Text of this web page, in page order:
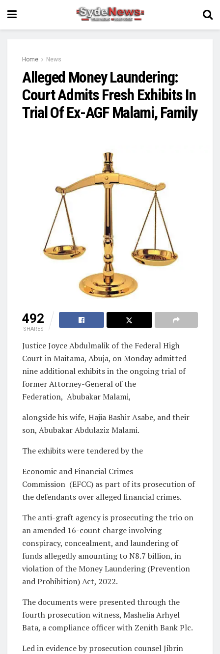
Home News
Alleged Money Laundering:
Court Admits Fresh Exhibits In
Trial Of Ex-AGF Malami, Family
492
SHARES
Justice Joyce Abdulmalik of the Federal High
Court in Maitama, Abuja, on Monday admitted
nine additional exhibits in the ongoing trial of
former Attorney-General of the
Federation, Abubakar Malami,
alongside his wife, Hajia Bashir Asabe, and their
son, Abubakar Abdulaziz Malami.
The exhibits were tendered by the
Economic and Financial Crimes
Commission (EFCC) as part of its prosecution of
the defendants over alleged financial crimes.
The anti-graft agency is prosecuting the trio on
an amended 16-count charge involving
conspiracy, concealment, and laundering of
funds allegedly amounting to N8.7 billion, in
violation of the Money Laundering (Prevention
and Prohibition) Act, 2022.
The documents were presented through the
fourth prosecution witness, Mashelia Arhyel
Bata, a compliance officer with Zenith Bank Plc.
Led in evidence by prosecution counsel Jibrin